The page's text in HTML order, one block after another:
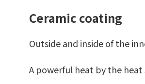
Ceramic coating
Outside and inside of the
A powerful heat by the